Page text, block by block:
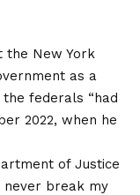
the New York
as a
federals “had
2022, when he
of Justice
never break my